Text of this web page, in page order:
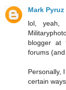
Mark Pyruz
lol, yeah,
blogger at
forums
Personally,
certain